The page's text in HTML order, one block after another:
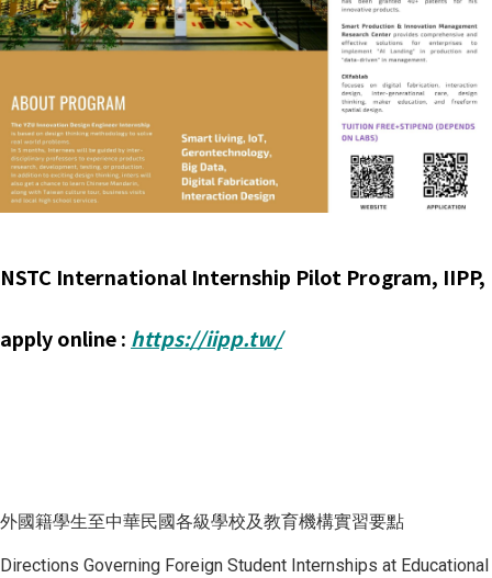
NSTC International Internship Pilot Program, IIPP,
apply online : https://iipp.tw/
外國籍學生至中華民國各級學校及教育機構實習要點
Directions Governing Foreign Student Internships at Educational